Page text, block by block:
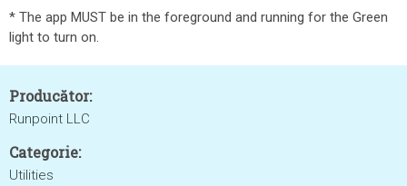
* The app MUST be in the foreground and running for the Green
light to turn on.
Producător:
Runpoint LLC
Categorie:
Utilities